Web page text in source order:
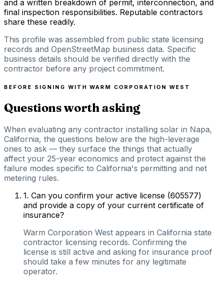
and a written breakdown of permit, interconnection, and
final inspection responsibilities. Reputable contractors
share these readily.
This profile was assembled from public state licensing
records and OpenStreetMap business data. Specific
business details should be verified directly with the
contractor before any project commitment.
BEFORE SIGNING WITH WARM CORPORATION WEST
Questions worth asking
When evaluating any contractor installing solar in Napa,
California, the questions below are the high-leverage
ones to ask — they surface the things that actually
affect your 25-year economics and protect against the
failure modes specific to California's permitting and net
metering rules.
1. Can you confirm your active license (605577)
and provide a copy of your current certificate of
insurance?
Warm Corporation West appears in California state
contractor licensing records. Confirming the
license is still active and asking for insurance proof
should take a few minutes for any legitimate
operator.